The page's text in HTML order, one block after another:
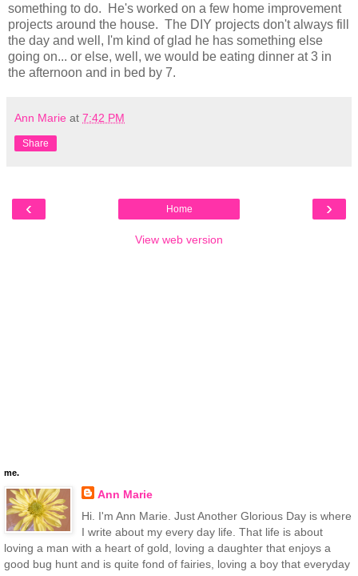
something to do. He's worked on a few home improvement
projects around the house. The DIY projects don't always fill
the day and well, I'm kind of glad he has something else
going on... or else, well, we would be eating dinner at 3 in
the afternoon and in bed by 7.
Ann Marie at 7:42 PM
Share
‹ ›
Home
View web version
me.
Ann Marie
Hi. I'm Ann Marie. Just Another Glorious Day is where
I write about my every day life. That life is about
loving a man with a heart of gold, loving a daughter that enjoys a
good bug hunt and is quite fond of fairies, loving a boy that everyday